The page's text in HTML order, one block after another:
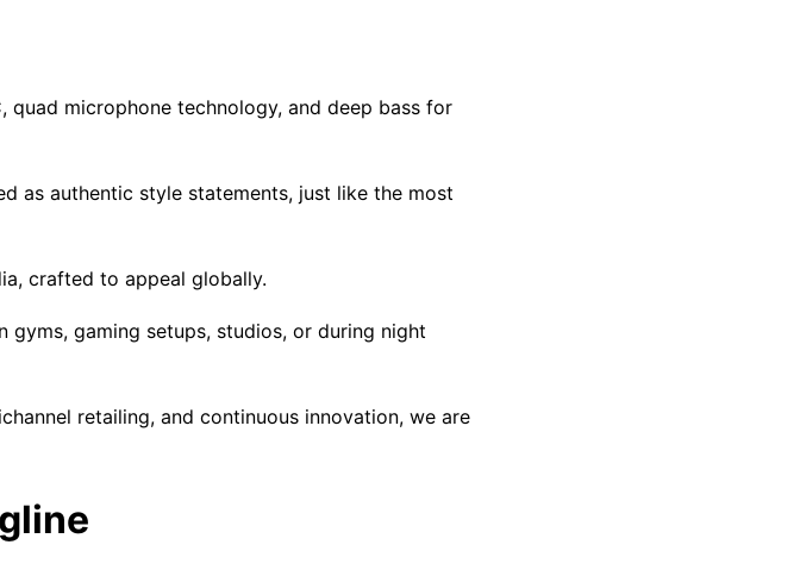
quad microphone technology, and deep bass for
as authentic style statements, just like the most
crafted to appeal globally.
gyms, gaming setups, studios, or during night
retailing, and continuous innovation, we are